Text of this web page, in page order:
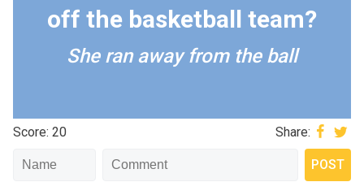
off the basketball team?
She ran away from the ball
Score: 20 Share: